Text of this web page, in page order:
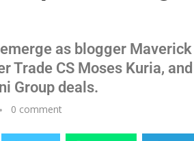
as blogger
Trade CS Moses Kuria,
Group deals.
0 comment